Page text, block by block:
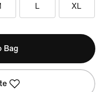
L XL
Bag